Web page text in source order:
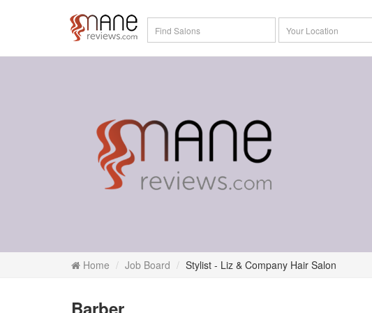
Home Job Board Stylist - Liz & Company Hair Salon
Barber